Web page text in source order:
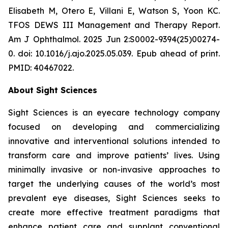
Elisabeth M, Otero E, Villani E, Watson S, Yoon KC.
TFOS DEWS III Management and Therapy Report.
Am J Ophthalmol. 2025 Jun 2:S0002-9394(25)00274-
0. doi: 10.1016/j.ajo.2025.05.039. Epub ahead of print.
PMID: 40467022.
About Sight Sciences
Sight Sciences is an eyecare technology company
focused on developing and commercializing
innovative and interventional solutions intended to
transform care and improve patients’ lives. Using
minimally invasive or non-invasive approaches to
target the underlying causes of the world’s most
prevalent eye diseases, Sight Sciences seeks to
create more effective treatment paradigms that